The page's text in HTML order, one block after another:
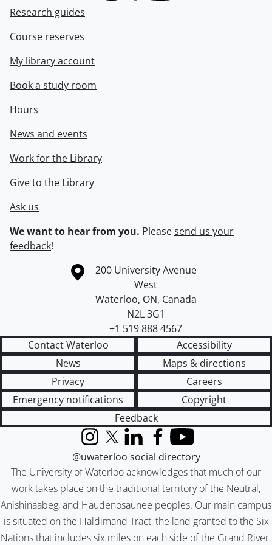
Research guides
Course reserves
My library account
Book a study room
Hours
News and events
Work for the Library
Give to the Library
Ask us
We want to hear from you. Pleasesend us your
feedback!
Information about the University of Waterloo
Campus map
200 University Avenue
West
Waterloo, ON, Canada
N2L 3G1
+1 519 888 4567
Contact Waterloo
Accessibility
News
Maps & directions
Privacy
Careers
Emergency notifications
Copyright
Feedback
The University of Waterloo acknowledges that much of our
work takes place on the traditional territory of the Neutral,
Anishinaabeg, and Haudenosaunee peoples. Our main campus
is situated on the Haldimand Tract, the land granted to the Six
Nations that includes six miles on each side of the Grand River.
InstagramX (formerly Twitter)
LinkedInFacebook
YouTube
@uwaterloo social directory